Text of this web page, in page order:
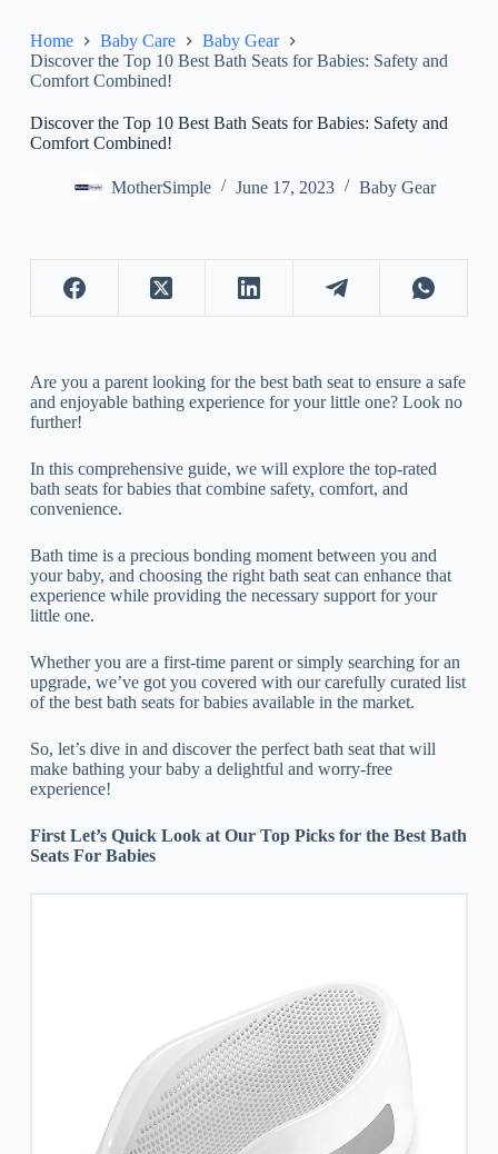
Home Baby Care
Baby Gear
Discover the Top 10 Best Bath Seats for Babies: Safety and
Comfort Combined!
Discover the Top 10 Best Bath Seats for Babies: Safety and
Comfort Combined!
MotherSimple June 17, 2023 Baby Gear
Are you a parent looking for the best bath seat to ensure a safe
and enjoyable bathing experience for your little one? Look no
further!
In this comprehensive guide, we will explore the top-rated
bath seats for babies that combine safety, comfort, and
convenience.
Bath time is a precious bonding moment between you and
your baby, and choosing the right bath seat can enhance that
experience while providing the necessary support for your
little one.
Whether you are a first-time parent or simply searching for an
upgrade, we’ve got you covered with our carefully curated list
of the best bath seats for babies available in the market.
So, let’s dive in and discover the perfect bath seat that will
make bathing your baby a delightful and worry-free
experience!
First Let’s Quick Look at Our Top Picks for the Best Bath
Seats For Babies